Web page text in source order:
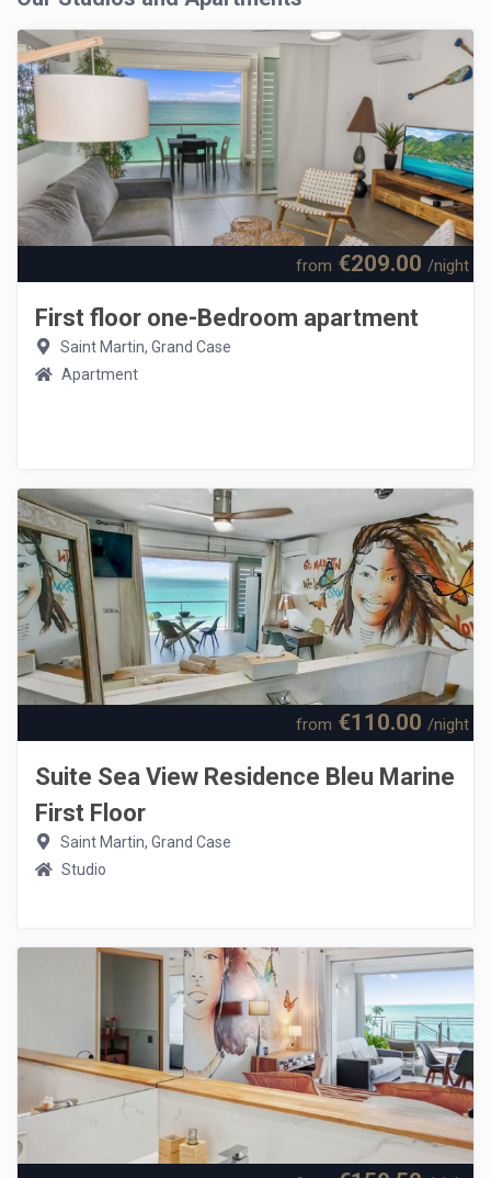
from €209.00 /night
First floor one-Bedroom apartment
Saint Martin, Grand Case
Apartment
from €110.00 /night
Suite Sea View Residence Bleu Marine
First Floor
Saint Martin, Grand Case
Studio